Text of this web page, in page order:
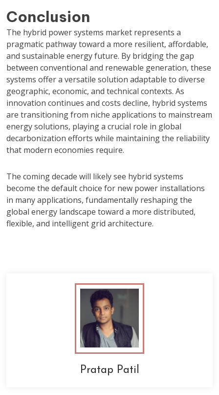
Conclusion
The hybrid power systems market represents a
pragmatic pathway toward a more resilient, affordable,
and sustainable energy future. By bridging the gap
between conventional and renewable generation, these
systems offer a versatile solution adaptable to diverse
geographic, economic, and technical contexts. As
innovation continues and costs decline, hybrid systems
are transitioning from niche applications to mainstream
energy solutions, playing a crucial role in global
decarbonization efforts while maintaining the reliability
that modern economies require.
The coming decade will likely see hybrid systems
become the default choice for new power installations
in many applications, fundamentally reshaping the
global energy landscape toward a more distributed,
flexible, and intelligent grid architecture.
Pratap Patil